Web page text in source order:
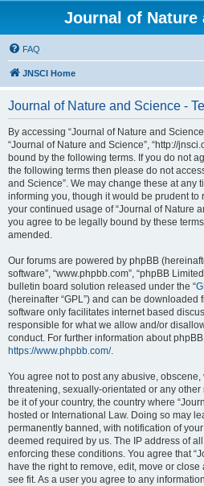
Journal of Nature
FAQ
JNSCI Home
Journal of Nature and Science -
By accessing “Journal of Nature and
“Journal of Nature and Science”, “http://
bound by the following terms. If you do not
the following terms then please do not
and Science”. We may change these at any
informing you, though it would be prudent
your continued usage of “Journal of Nature
you agree to be legally bound by these
amended.
Our forums are powered by phpBB
software”, “www.phpbb.com”, “phpBB
bulletin board solution released under the “
(hereinafter “GPL”) and can be downloaded
software only facilitates internet based
responsible for what we allow and/or
conduct. For further information about
https://www.phpbb.com/.
You agree not to post any abusive,
threatening, sexually-orientated or any
be it of your country, the country where
hosted or International Law. Doing so may
permanently banned, with notification of
deemed required by us. The IP address of
enforcing these conditions. You agree that
have the right to remove, edit, move or
see fit. As a user you agree to any